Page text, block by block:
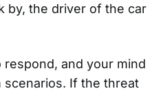
by, the driver of the car
and your mind
If the threat